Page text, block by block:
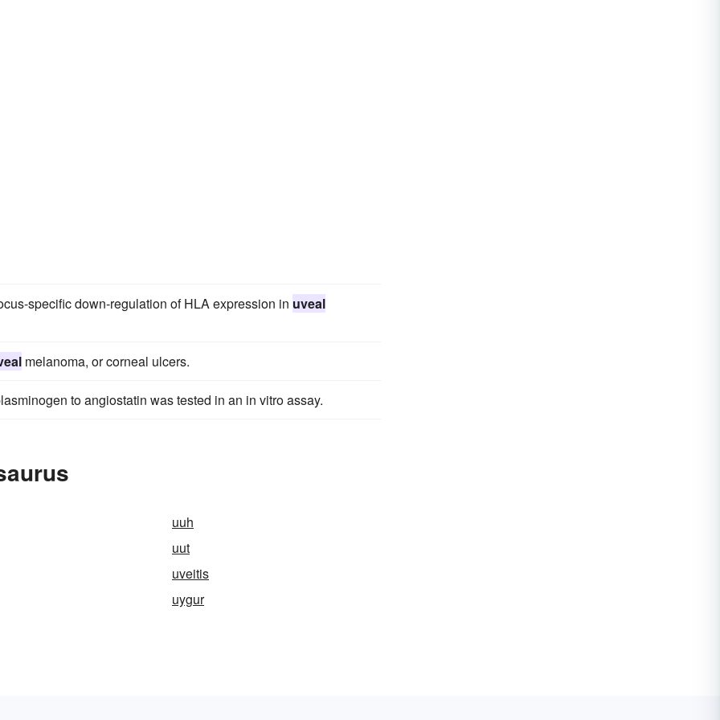
specific down-regulation of HLA expression in uveal
melanoma, or corneal ulcers.
to angiostatin was tested in an in vitro assay.
uuh
uut
uveitis
uygur